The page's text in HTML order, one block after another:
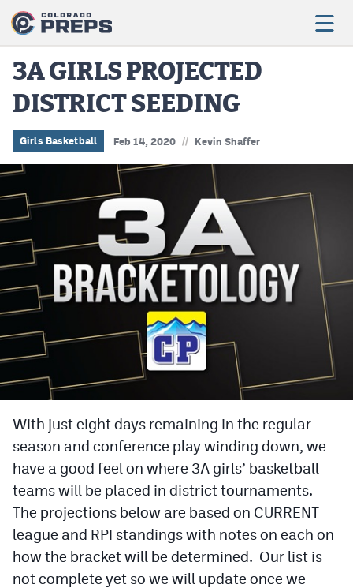
Football
Boys Basketball
Girls Basketball
Wrestling
Volleyball
Baseball
Softball
Track & Field
Cross Country
Tennis
Golf
Hockey
Field Hockey
Lacrosse
3A GIRLS PROJECTED
DISTRICT SEEDING
Girls Basketball Feb 14, 2020 // Kevin Shaffer
With just eight days remaining in the regular
season and conference play winding down, we
have a good feel on where 3A girls’ basketball
teams will be placed in district tournaments.
The projections below are based on CURRENT
league and RPI standings with notes on each on
how the bracket will be determined. Our list is
not complete yet so we will update once we